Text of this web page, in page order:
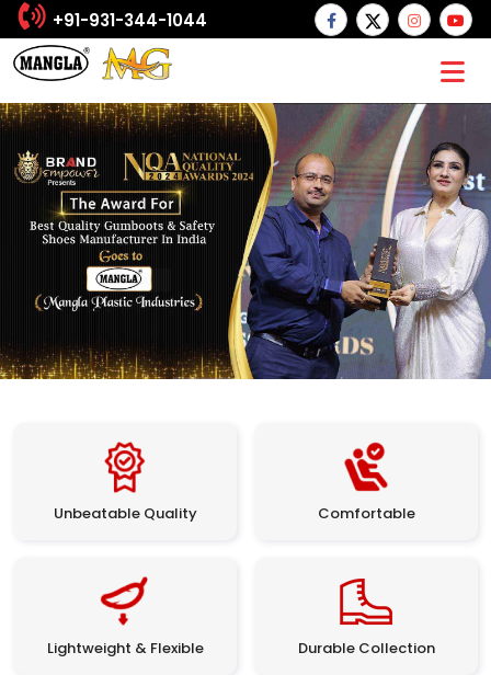
+91-931-344-1044
Unbeatable Quality Comfortable
Lightweight & Flexible Durable Collection